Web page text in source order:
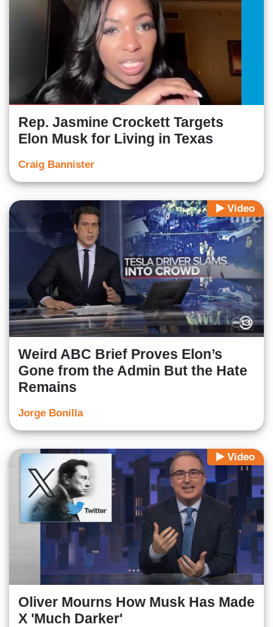
Rep. Jasmine Crockett Targets
Elon Musk for Living in Texas
Craig Bannister
Video
Weird ABC Brief Proves Elon’s
Gone from the Admin But the Hate
Remains
Jorge Bonilla
Video
Oliver Mourns How Musk Has Made
X 'Much Darker'